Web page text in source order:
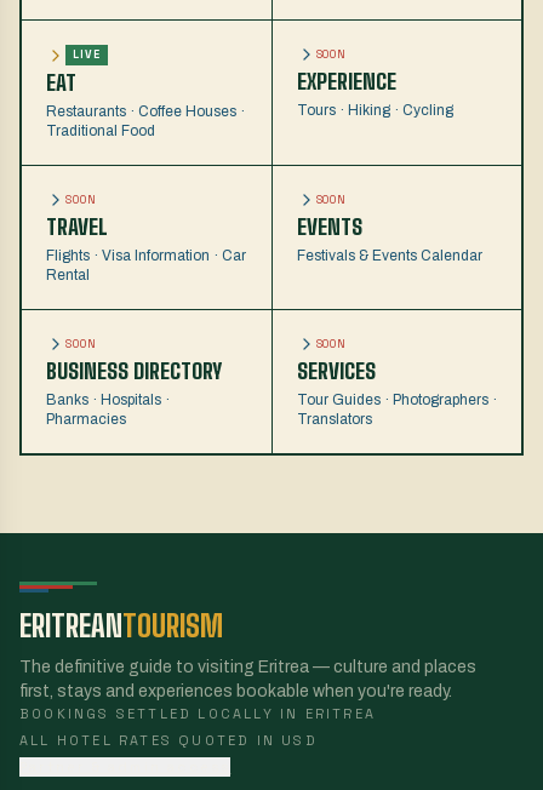
LIVE
EAT
Restaurants · Coffee Houses ·
Traditional Food
SOON
EXPERIENCE
Tours · Hiking · Cycling
SOON
TRAVEL
Flights · Visa Information · Car
Rental
SOON
EVENTS
Festivals & Events Calendar
SOON
BUSINESS DIRECTORY
Banks · Hospitals ·
Pharmacies
SOON
SERVICES
Tour Guides · Photographers ·
Translators
ERITREANTOURISM
The definitive guide to visiting Eritrea — culture and places
first, stays and experiences bookable when you're ready.
BOOKINGS SETTLED LOCALLY IN ERITREA
ALL HOTEL RATES QUOTED IN USD